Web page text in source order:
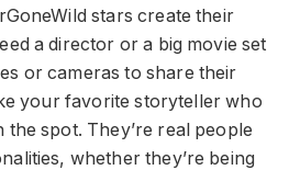
stars create their
a director or a big movie set
or cameras to share their
your favorite storyteller who
the spot. They’re real people
whether they’re being